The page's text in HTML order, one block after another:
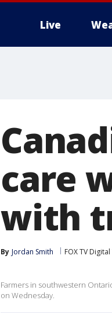
Live
care
with
By Jordan Smith FOX TV
Farmers in southwestern
on Wednesday.